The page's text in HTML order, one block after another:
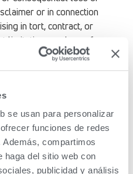
se usan para personalizar
funciones de redes
compartimos
haga del sitio web con
publicidad y análisis
or in connection
in tort, contract, or
limitation, any loss of
data, income,
and former officers,
from all claims even if they
out of your use of
legal protections limiting
to this release, including